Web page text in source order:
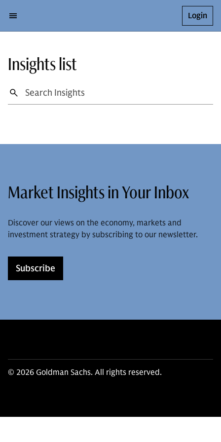
Login
Insights list
Market Insights in Your Inbox
Discover our views on the economy, markets and
investment strategy by subscribing to our newsletter.
Subscribe
© 2026 Goldman Sachs. All rights reserved.